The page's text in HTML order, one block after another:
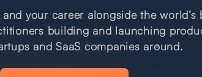
your career alongside the world’s
building and launching
and SaaS companies around.